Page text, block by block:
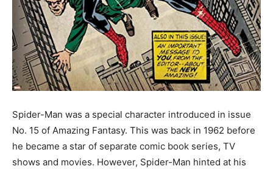
Spider-Man was a special character introduced in issue
No. 15 of Amazing Fantasy. This was back in 1962 before
he became a star of separate comic book series, TV
shows and movies. However, Spider-Man hinted at his